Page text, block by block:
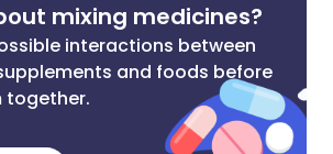
mixing medicines?
interactions between
and foods before
together.